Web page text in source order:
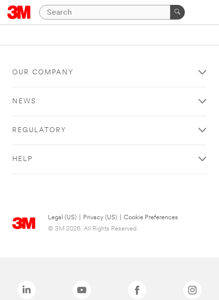
OUR COMPANY
NEWS
REGULATORY
HELP
Legal (US) Privacy (US)
Cookie Preferences
© 3M 2026. All Rights Reserved.